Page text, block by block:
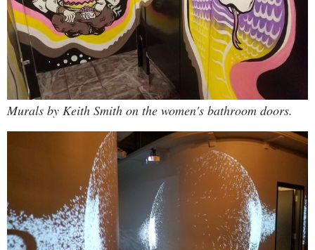
Murals by Keith Smith on the women's bathroom doors.